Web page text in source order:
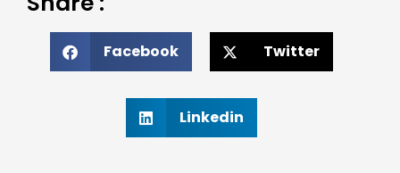
Facebook Twitter
Linkedin